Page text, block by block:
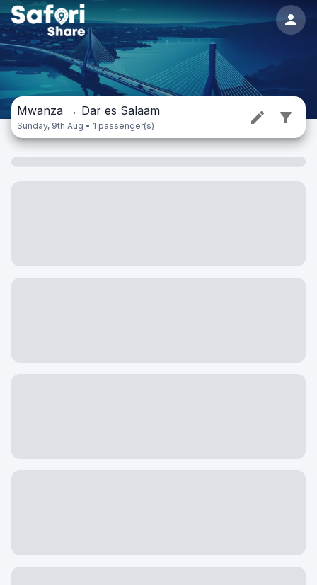
Mwanza → Dar es Salaam
Sunday, 9th Aug • 1 passenger(s)